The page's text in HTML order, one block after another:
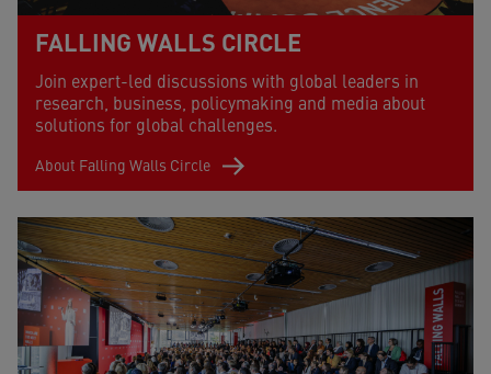
FALLING WALLS CIRCLE
Join expert-led discussions with global leaders in
research, business, policymaking and media about
solutions for global challenges.
About Falling Walls Circle